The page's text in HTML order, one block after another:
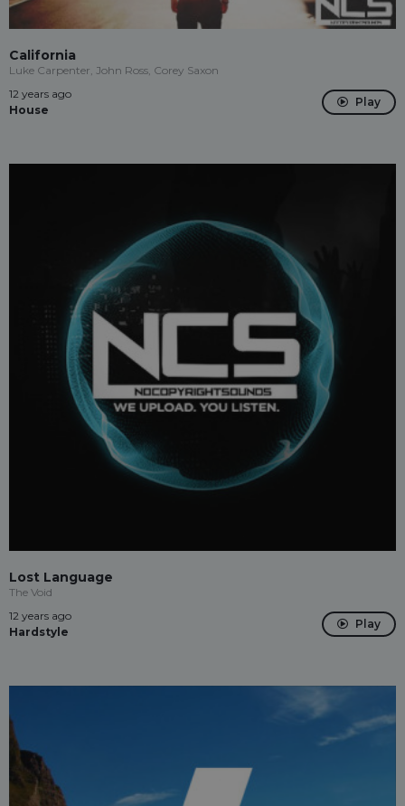
California
Luke Carpenter, John Ross, Corey Saxon
12 years ago
House
Play
Lost Language
The Void
12 years ago
Hardstyle
Play